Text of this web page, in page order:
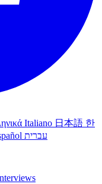
Italiano 日本語 한
עברית